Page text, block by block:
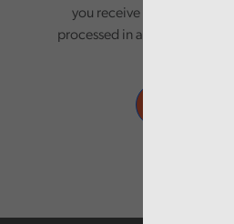
you receive from us. Your
processed in accordance